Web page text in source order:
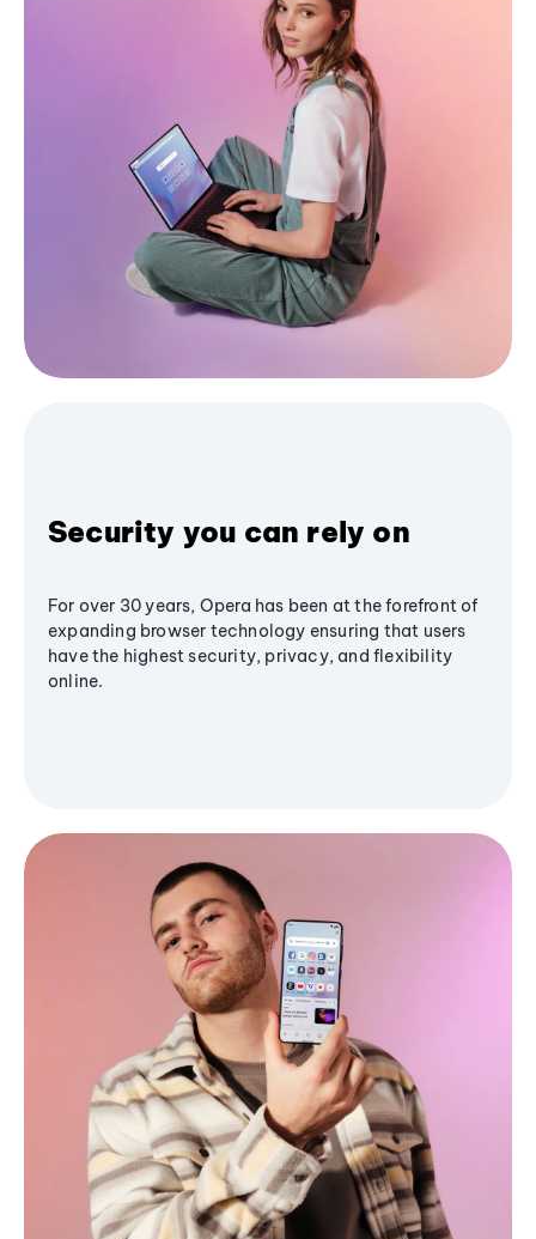
Security you can rely on
For over 30 years, Opera has been at the forefront of
expanding browser technology ensuring that users
have the highest security, privacy, and flexibility
online.